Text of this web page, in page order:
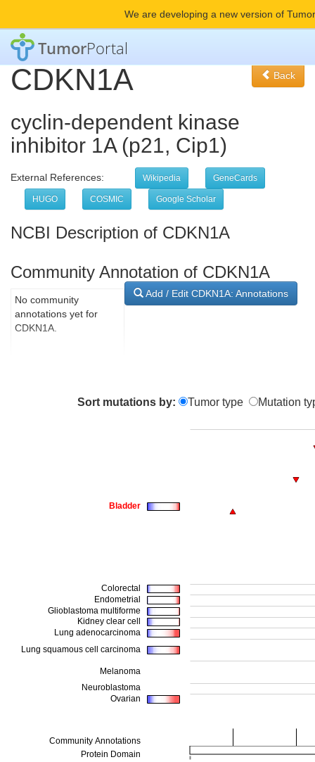
We are developing a new version of
TumorPortal
CDKN1A Back
cyclin-dependent kinase
inhibitor 1A (p21, Cip1)
External References: Wikipedia GeneCards
HUGO COSMIC Google Scholar
NCBI Description of CDKN1A
Community Annotation of CDKN1A
Add / Edit CDKN1A: Annotations
No community
annotations yet for
CDKN1A.
Sort mutations by: Tumor type Mutation